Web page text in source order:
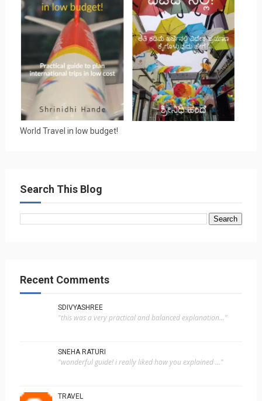
World Travel in low budget!
Search This Blog
Recent Comments
SDIVYASHREE
"this was a very practical and balanced explanation..."
SNEHA RATURI
"wonderful guide! i really liked how you explained ..."
TRAVEL